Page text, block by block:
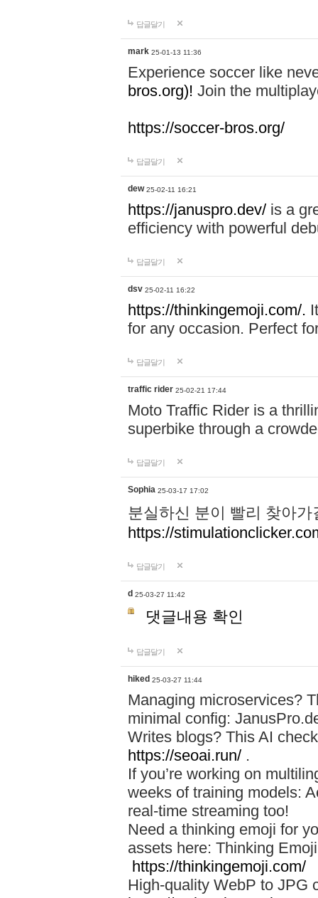
답글달기
mark 25-01-13 11:36
Experience soccer like
bros.org)! Join the
https://soccer-bros.org/
답글달기
dew 25-02-11 16:21
https://januspro.dev/ is a
efficiency with powerful
답글달기
dsv 25-02-11 16:22
https://thinkingemoji.com/.
for any occasion. Perfect
답글달기
traffic rider 25-02-21 17:44
Moto Traffic Rider is a
superbike through a
답글달기
Sophia 25-03-17 17:02
분실하신 분이 빨리 찾아
https://
답글달기
d 25-03-27 11:42
댓글내용 확인
답글달기
hiked 25-03-27 11:44
Managing microservices?
minimal config:
Writes blogs? This AI
https://seoai.run/ .
If you’re working on
weeks of training models:
real-time streaming too!
Need a thinking emoji for
assets here: Thinking
https://thinkingemoji.com/
High-quality WebP to JPG